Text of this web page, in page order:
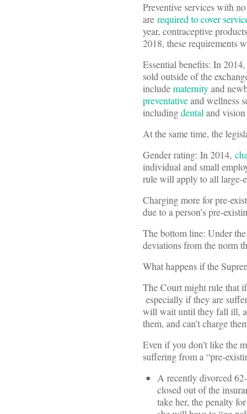
Preventive services with
are required to cover
year, contraceptive
2018, these requirements
Essential benefits: In
sold outside of the
includematernityand
preventativeand wellness
includingdentaland vision
At the same time, the
Gender rating: In 2014,
individual and small
rule will apply to all large-
Charging more for pre-
due to a person’s pre-
The bottom line: Under
deviations from the norm
What happens if the
The Court might rule that
especially if they are
will wait until they fall ill,
them, and can’t charge
Even if you don’t like the
suffering from a “pre-
A recently divorced
closed out of the
take her, the penalty